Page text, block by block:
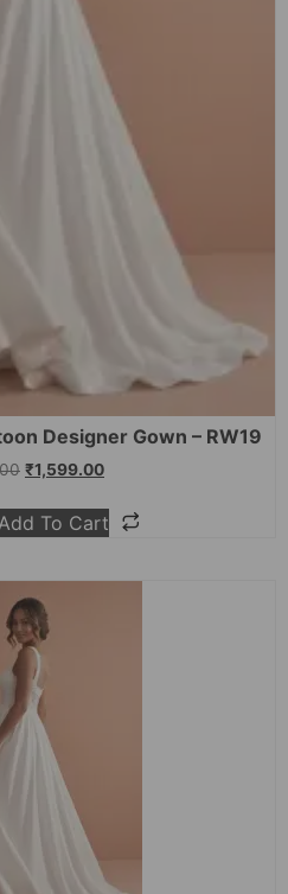
Designer Gown – RW19
₹1,599.00
To Cart